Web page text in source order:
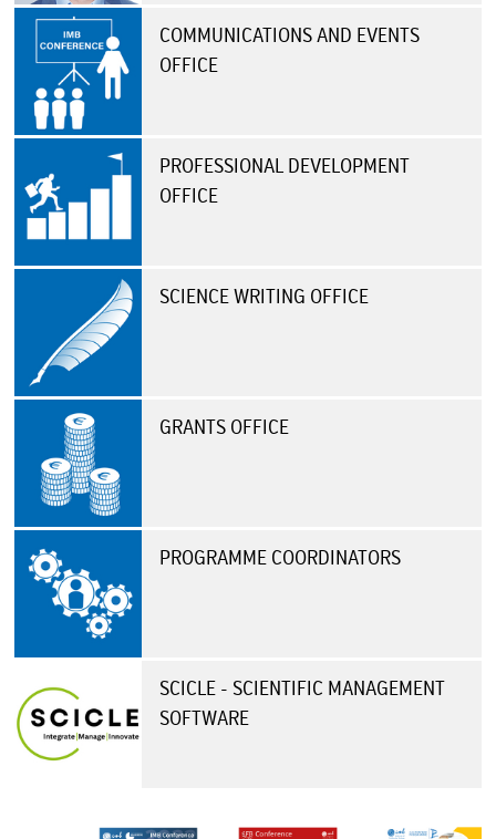
COMMUNICATIONS AND EVENTS
OFFICE
PROFESSIONAL DEVELOPMENT
OFFICE
SCIENCE WRITING OFFICE
GRANTS OFFICE
PROGRAMME COORDINATORS
SCICLE - SCIENTIFIC MANAGEMENT
SOFTWARE